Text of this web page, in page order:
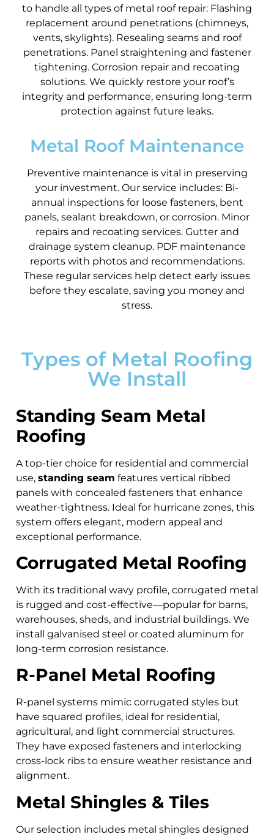
to handle all types of metal roof repair: Flashing
replacement around penetrations (chimneys,
vents, skylights). Resealing seams and roof
penetrations. Panel straightening and fastener
tightening. Corrosion repair and recoating
solutions. We quickly restore your roof’s
integrity and performance, ensuring long-term
protection against future leaks.
Metal Roof Maintenance
Preventive maintenance is vital in preserving
your investment. Our service includes: Bi-
annual inspections for loose fasteners, bent
panels, sealant breakdown, or corrosion. Minor
repairs and recoating services. Gutter and
drainage system cleanup. PDF maintenance
reports with photos and recommendations.
These regular services help detect early issues
before they escalate, saving you money and
stress.
Types of Metal Roofing
We Install
Standing Seam Metal
Roofing
A top-tier choice for residential and commercial
use, standing seam features vertical ribbed
panels with concealed fasteners that enhance
weather-tightness. Ideal for hurricane zones, this
system offers elegant, modern appeal and
exceptional performance.
Corrugated Metal Roofing
With its traditional wavy profile, corrugated metal
is rugged and cost-effective—popular for barns,
warehouses, sheds, and industrial buildings. We
install galvanised steel or coated aluminum for
long-term corrosion resistance.
R-Panel Metal Roofing
R-panel systems mimic corrugated styles but
have squared profiles, ideal for residential,
agricultural, and light commercial structures.
They have exposed fasteners and interlocking
cross-lock ribs to ensure weather resistance and
alignment.
Metal Shingles & Tiles
Our selection includes metal shingles designed